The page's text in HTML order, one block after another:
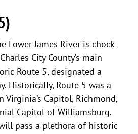
Lower James River is chock
City County’s main
Route 5, designated a
Historically, Route 5 was a
Virginia’s Capitol, Richmond,
Capitol of Williamsburg.
pass a plethora of historic